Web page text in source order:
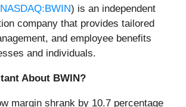
NASDAQ:BWIN) is an independent
company that provides tailored
and employee benefits
and individuals.
About BWIN?
margin shrank by 10.7 percentage